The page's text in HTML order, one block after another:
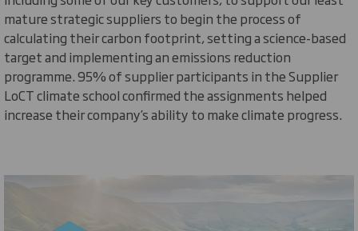
mature strategic suppliers to begin the process of
calculating their carbon footprint, setting a science-based
targetand implementing an emissions reduction
programme. 95% of supplier participants in the Supplier
LoCTclimate school confirmed the assignments helped
increase their company’s ability to make climate progress.